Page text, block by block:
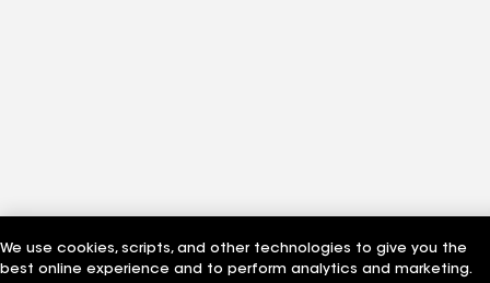
We use cookies, scripts, and other technologies to give you the
best online experience and to perform analytics and marketing.